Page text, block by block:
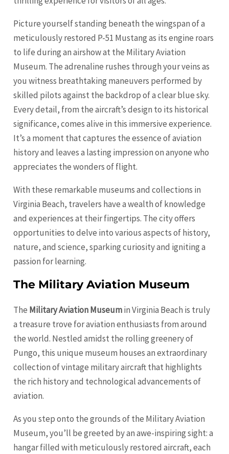
Picture yourself standing beneath the wingspan of a
meticulously restored P-51 Mustang as its engine roars
to life during an airshow at the Military Aviation
Museum. The adrenaline rushes through your veins as
you witness breathtaking maneuvers performed by
skilled pilots against the backdrop of a clear blue sky.
Every detail, from the aircraft’s design to its historical
significance, comes alive in this immersive experience.
It’s a moment that captures the essence of aviation
history and leaves a lasting impression on anyone who
appreciates the wonders of flight.
With these remarkable museums and collections in
Virginia Beach, travelers have a wealth of knowledge
and experiences at their fingertips. The city offers
opportunities to delve into various aspects of history,
nature, and science, sparking curiosity and igniting a
passion for learning.
The Military Aviation Museum
The Military Aviation Museumin Virginia Beach is truly
a treasure trove for aviation enthusiasts from around
the world. Nestled amidst the rolling greenery of
Pungo, this unique museum houses an extraordinary
collection of vintage military aircraft that highlights
the rich history and technological advancements of
aviation.
As you step onto the grounds of the Military Aviation
Museum, you’ll be greeted by an awe-inspiring sight: a
hangar filled with meticulously restored aircraft, each